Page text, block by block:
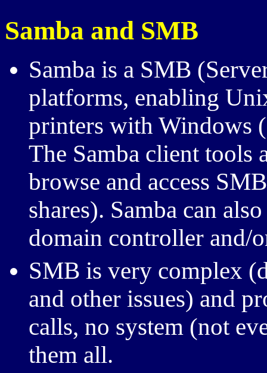
Samba and SMB
Samba is a SMB
platforms, enabling
printers with Windows
The Samba client
browse and access
shares). Samba can
domain controller and/
SMB is very complex
and other issues) and
calls, no system (not
them all.